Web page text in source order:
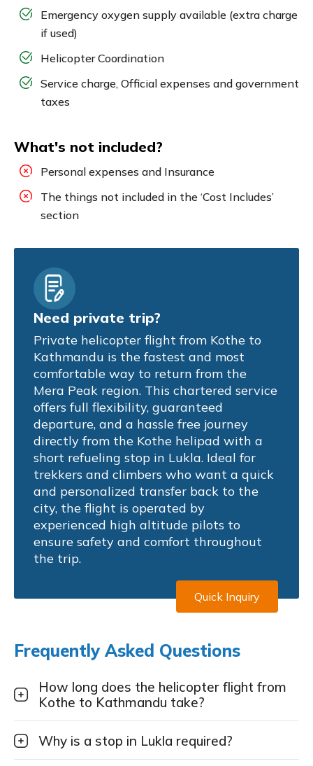
Emergency oxygen supply available (extra charge
if used)
Helicopter Coordination
Service charge, Official expenses and government
taxes
What's not included?
Personal expenses and Insurance
The things not included in the ‘Cost Includes’
section
Need private trip?
Private helicopter flight from Kothe to
Kathmandu is the fastest and most
comfortable way to return from the
Mera Peak region. This chartered service
offers full flexibility, guaranteed
departure, and a hassle free journey
directly from the Kothe helipad with a
short refueling stop in Lukla. Ideal for
trekkers and climbers who want a quick
and personalized transfer back to the
city, the flight is operated by
experienced high altitude pilots to
ensure safety and comfort throughout
the trip.
Quick Inquiry
Frequently Asked Questions
How long does the helicopter flight from
Kothe to Kathmandu take?
Why is a stop in Lukla required?